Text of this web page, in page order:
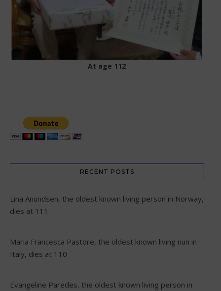
At age 112
RECENT POSTS
Lina Anundsen, the oldest known living person in Norway,
dies at 111
Maria Francesca Pastore, the oldest known living nun in
Italy, dies at 110
Evangeline Paredes, the oldest known living person in